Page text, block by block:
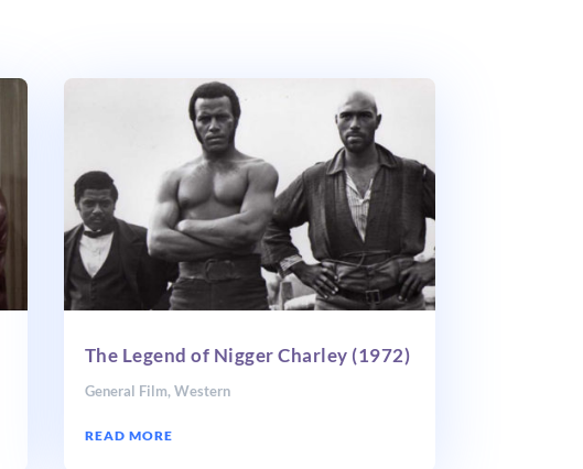
The Legend of Nigger Charley (1972)
General Film, Western
READ MORE